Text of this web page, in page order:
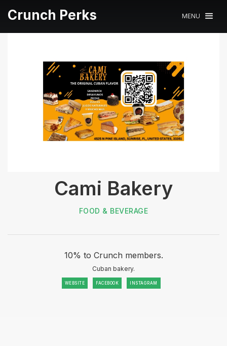
Crunch Perks MENU
Cami Bakery
FOOD & BEVERAGE
10% to Crunch members.
Cuban bakery.
WEBSITE FACEBOOK INSTAGRAM